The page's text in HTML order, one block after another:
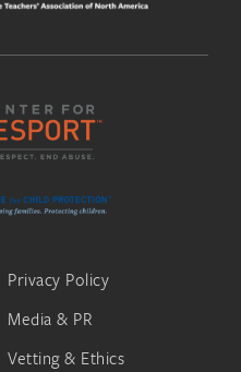
Privacy Policy
Media & PR
Vetting & Ethics